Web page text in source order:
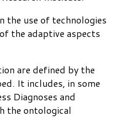
the use of technologies
the adaptive aspects
are defined by the
It includes, in some
Diagnoses and
the ontological